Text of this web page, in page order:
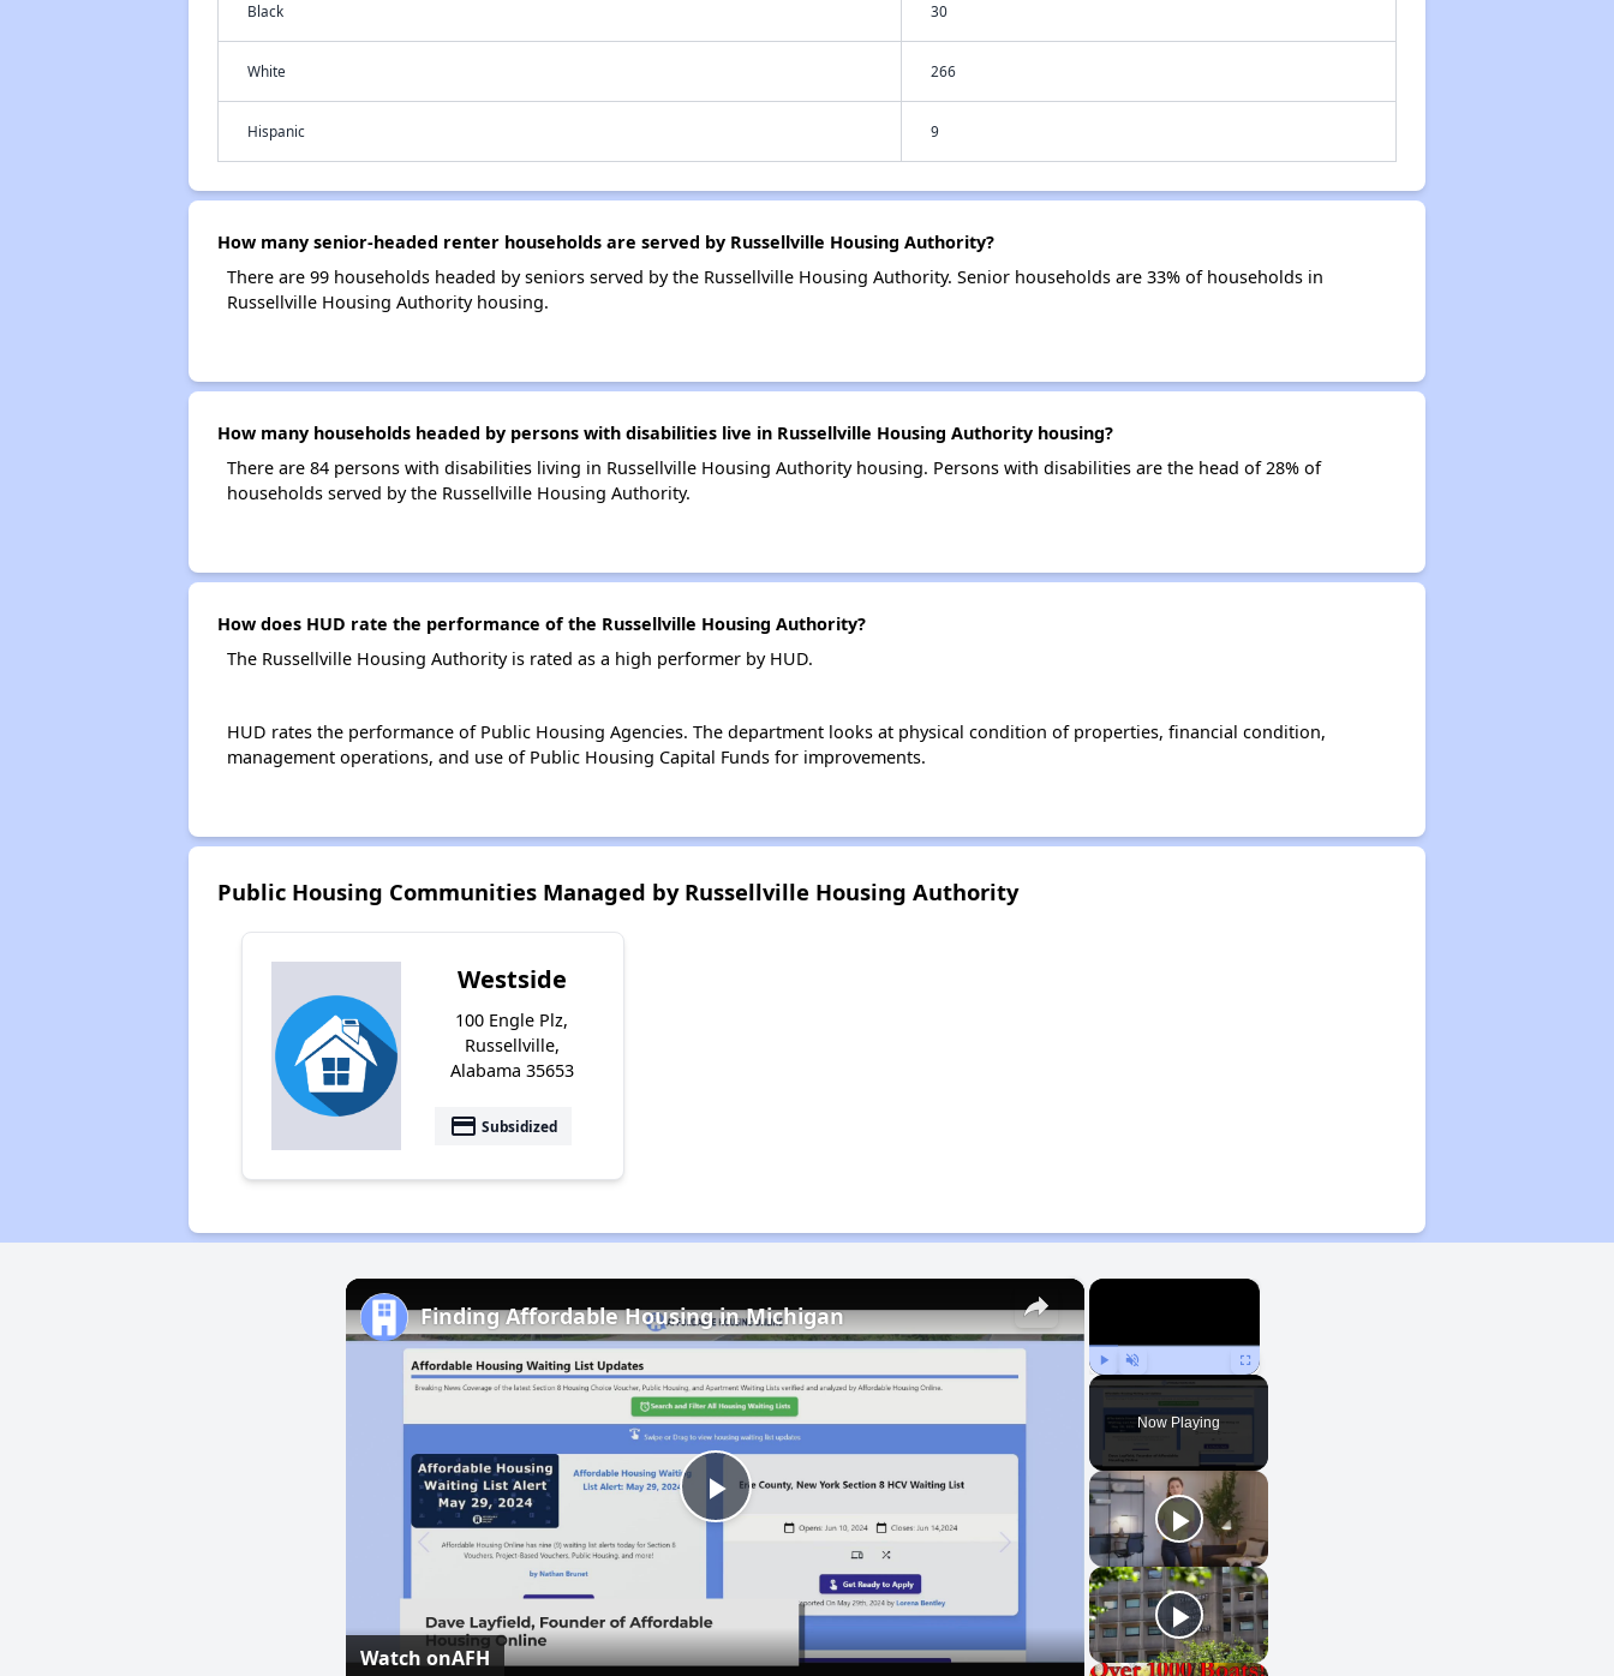
Black 30
White 266
Hispanic 9
How many senior-headed renter households are served by Russellville Housing Authority?
There are 99 households headed by seniors served by the Russellville Housing Authority. Senior households are 33% of households in
Russellville Housing Authority housing.
How many households headed by persons with disabilities live in Russellville Housing Authority housing?
There are 84 persons with disabilities living in Russellville Housing Authority housing. Persons with disabilities are the head of 28% of
households served by the Russellville Housing Authority.
How does HUD rate the performance of the Russellville Housing Authority?
The Russellville Housing Authority is rated as a high performer by HUD.
HUD rates the performance of Public Housing Agencies. The department looks at physical condition of properties, financial condition,
management operations, and use of Public Housing Capital Funds for improvements.
Public Housing Communities Managed by Russellville Housing Authority
Westside
100 Engle Plz,
Russellville,
Alabama 35653
payment Subsidized
×
Play Unmute Fullscreen
Now Playing
×
Play
Video
Finding Affordable Housing in Michigan
Watch onAFH